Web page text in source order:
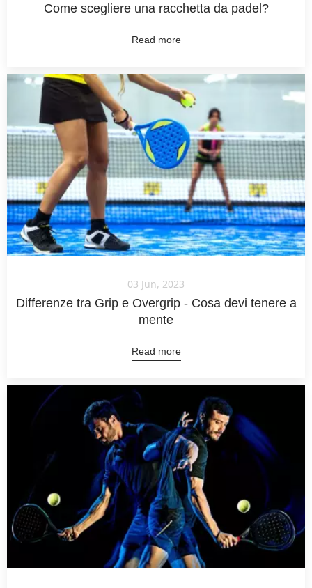
Come scegliere una racchetta da padel?
Read more
03 Jun, 2023
Differenze tra Grip e Overgrip - Cosa devi tenere a
mente
Read more